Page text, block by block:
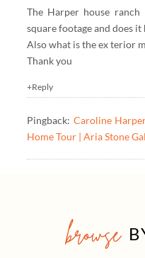
The Harper house
square footage and does it
Also what is the ex terior
Thank you
+Reply
Pingback: Caroline
Home Tour | Aria Stone
browse